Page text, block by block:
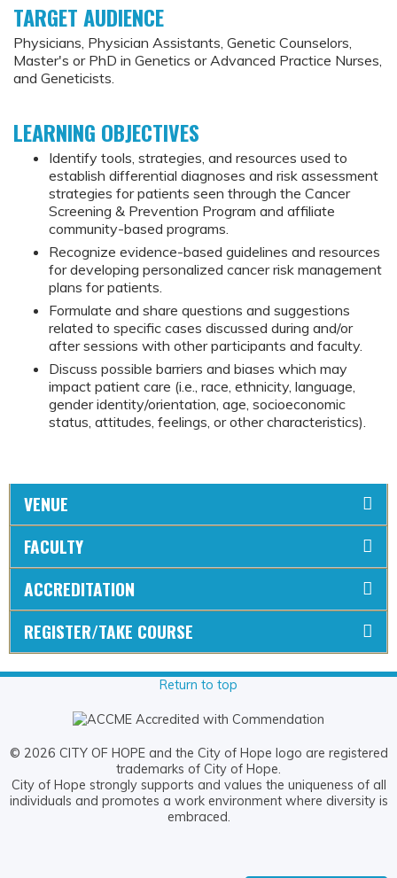
TARGET AUDIENCE
Physicians, Physician Assistants, Genetic Counselors,
Master's or PhD in Genetics or Advanced Practice Nurses,
and Geneticists.
LEARNING OBJECTIVES
Identify tools, strategies, and resources used to
establish differential diagnoses and risk assessment
strategies for patients seen through the Cancer
Screening & Prevention Program and affiliate
community-based programs.
Recognize evidence-based guidelines and resources
for developing personalized cancer risk management
plans for patients.
Formulate and share questions and suggestions
related to specific cases discussed during and/or
after sessions with other participants and faculty.
Discuss possible barriers and biases which may
impact patient care (i.e., race, ethnicity, language,
gender identity/orientation, age, socioeconomic
status, attitudes, feelings, or other characteristics).
VENUE
FACULTY
ACCREDITATION
REGISTER/TAKE COURSE
Return to top
© 2026 CITY OF HOPE and the City of Hope logo are registered
trademarks of City of Hope.
City of Hope strongly supports and values the uniqueness of all
individuals and promotes a work environment where diversity is
embraced.